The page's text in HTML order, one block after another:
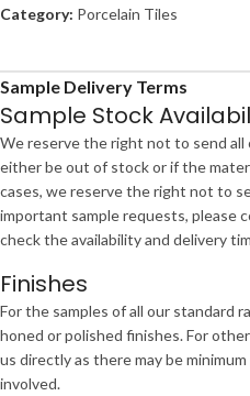
Category: Porcelain Tiles
Sample Delivery Terms
Sample Stock
We reserve the right not to send all
either be out of stock or if the
cases, we reserve the right not to
important sample requests, please
check the availability and delivery
Finishes
For the samples of all our standard
honed or polished finishes. For
us directly as there may be
involved.